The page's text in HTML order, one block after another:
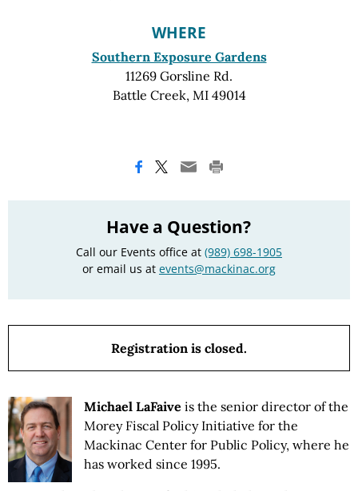
WHERE
Southern Exposure Gardens
11269 Gorsline Rd.
Battle Creek, MI 49014
Have a Question?
Call our Events office at (989) 698-1905
or email us at events@mackinac.org
Registration is closed.
Michael LaFaive is the senior director of the
Morey Fiscal Policy Initiative for the
Mackinac Center for Public Policy, where he
has worked since 1995.